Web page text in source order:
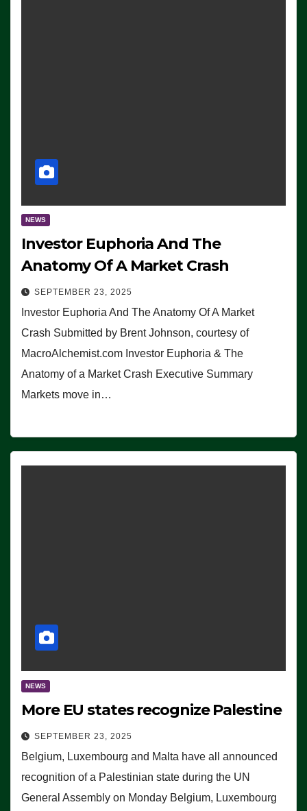
NEWS
Investor Euphoria And The
Anatomy Of A Market Crash
SEPTEMBER 23, 2025
Investor Euphoria And The Anatomy Of A Market
Crash Submitted by Brent Johnson, courtesy of
MacroAlchemist.com Investor Euphoria & The
Anatomy of a Market Crash Executive Summary
Markets move in…
NEWS
More EU states recognize Palestine
SEPTEMBER 23, 2025
Belgium, Luxembourg and Malta have all announced
recognition of a Palestinian state during the UN
General Assembly on Monday Belgium, Luxembourg